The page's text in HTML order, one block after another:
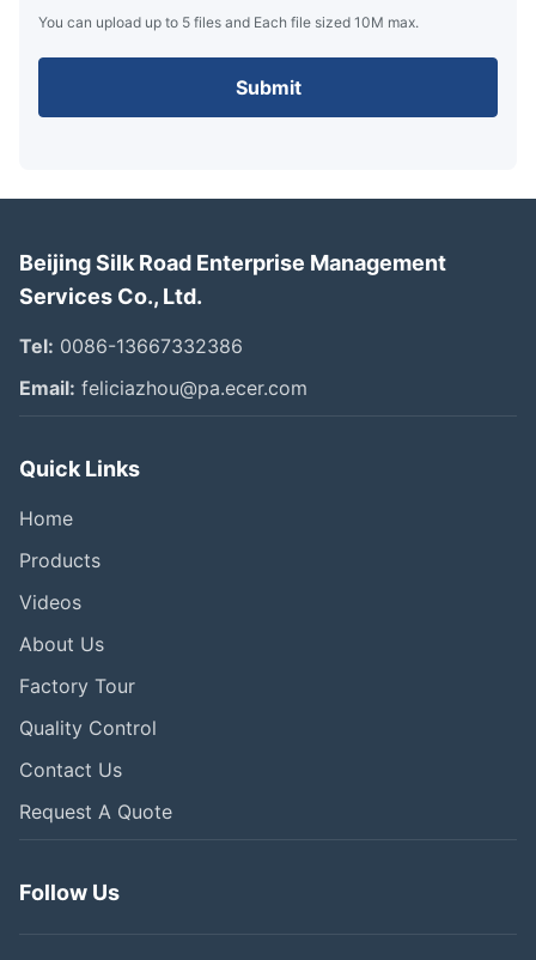
You can upload up to 5 files and Each file sized 10M max.
Submit
Beijing Silk Road Enterprise Management
Services Co., Ltd.
Tel: 0086-13667332386
Email: feliciazhou@pa.ecer.com
Quick Links
Home
Products
Videos
About Us
Factory Tour
Quality Control
Contact Us
Request A Quote
Follow Us